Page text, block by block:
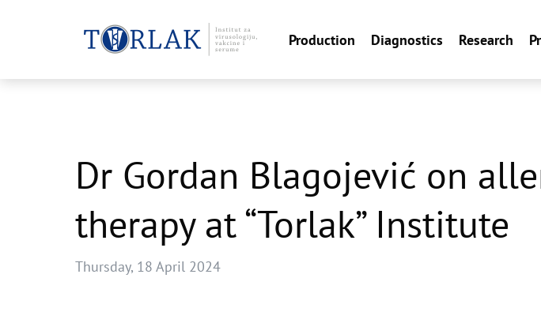
Production Diagnostics Research
Dr Gordan Blagojević on
therapy at “Torlak” Institute
Thursday, 18 April 2024